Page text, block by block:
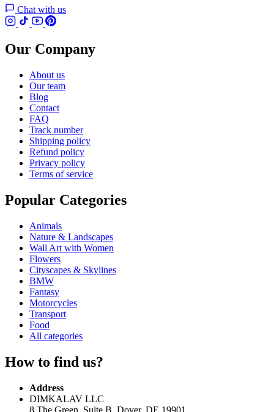
Chat with us
Our Company
About us
Our team
Blog
Contact
FAQ
Track number
Shipping policy
Refund policy
Privacy policy
Terms of service
Popular Categories
Animals
Nature & Landscapes
Wall Art with Women
Flowers
Cityscapes & Skylines
BMW
Fantasy
Motorcycles
Transport
Food
All categories
How to find us?
Address
DIMKALAV LLC
8 The Green, Suite B, Dover, DE 19901